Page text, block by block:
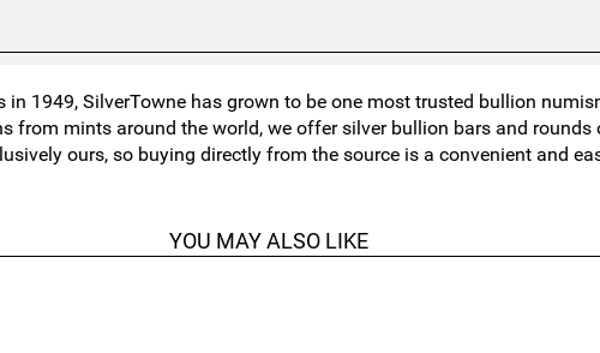
in 1949, SilverTowne has grown to be one most trusted bullion
from mints around the world, we offer silver bullion bars and
ours, so buying directly from the source is a convenient and
YOU MAY ALSO LIKE